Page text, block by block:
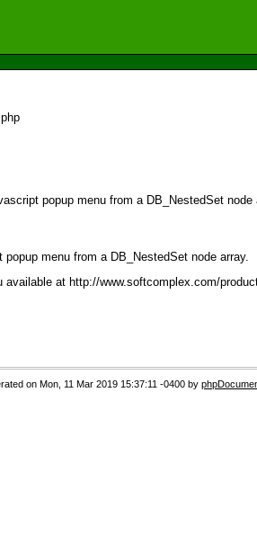
popup menu from a DB_NestedSet node
menu from a DB_NestedSet node array.
at http://www.softcomplex.com/
on Mon, 11 Mar 2019 15:37:11 -0400 by